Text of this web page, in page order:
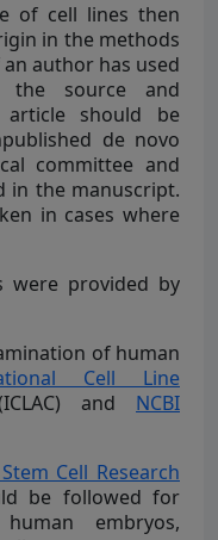
of cell lines then
in the methods
author has used
the source and
should be
de novo
committee and
in the manuscript.
in cases where
were provided by
of human
Cell Line
and NCBI
Cell Research
be followed for
embryos,